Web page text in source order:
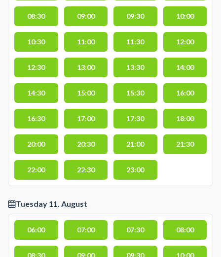
08:30 09:00 09:30 10:00
10:30 11:00 11:30 12:00
12:30 13:00 13:30 14:00
14:30 15:00 15:30 16:00
16:30 17:00 17:30 18:00
20:00 20:30 21:00 21:30
22:00 22:30 23:00
Tuesday 11. August
06:00 07:00 07:30 08:00